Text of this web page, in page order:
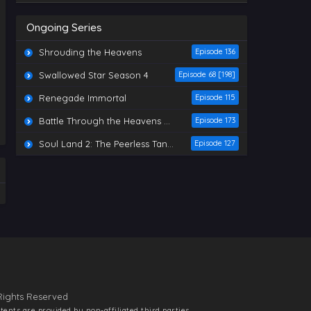
Indonesia, English Sub
590 Indonesia, English Sub - October
14, 2025
Martial Master Episode 589
Indonesia, English Sub
Eps 589 - Martial Master Episode
589 Indonesia, English Sub - October
14, 2025
Martial Master Episode 588
Indonesia, English Sub
Indonesia, English Sub
Ongoing Series
Shrouding the Heavens Episode 136
Swallowed Star Season 4 Episode 68 [198]
Renegade Immortal Episode 115
Battle Through the Heavens Season 5 Episode 173
Soul Land 2: The Peerless Tang Sect Episode 127
Reserved